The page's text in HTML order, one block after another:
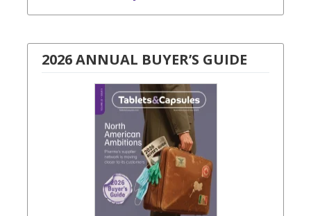
2026 ANNUAL BUYER’S GUIDE